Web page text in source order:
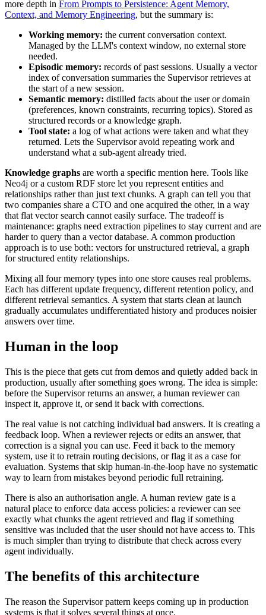
more depth in From Prompts to Persistence: Agent Memory,
Context, and Memory Engineering, but the summary is:
Working memory: the current conversation context.
Managed by the LLM's context window, no external store
needed.
Episodic memory: records of past sessions. Usually a vector
index of conversation summaries the Supervisor retrieves at
the start of a new session.
Semantic memory: distilled facts about the user or domain
(preferences, known constraints, recurring topics). Stored as
structured records or a knowledge graph.
Tool state: a log of what actions were taken and what they
returned. Lets the Supervisor avoid repeating work and
understand what a sub-agent already tried.
Knowledge graphs are worth a specific mention here. Tools like
Neo4j or a custom RDF store let you represent entities and
relationships rather than just text chunks. A graph can tell you that
two companies share a CTO and one acquired the other, in a way
that flat vector search cannot easily surface. The tradeoff is
maintenance: graphs need extraction pipelines to stay current and are
harder to query than a vector database. A common production
approach is to use both: vectors for unstructured retrieval, a graph
for structured entity relationships.
Mixing all four memory types into one store causes real problems.
Each has different update frequency, different retention policy, and
different retrieval semantics. A system that starts clean at launch
gradually accumulates undifferentiated history and produces noisier
answers over time.
Human in the loop
This is the piece that gets cut from demos and quietly added back in
production, usually after something goes wrong. The idea is simple:
before the Supervisor returns an answer, a human reviewer can
inspect it, approve it, or send it back with corrections.
The real value is not catching individual bad answers. It is creating a
feedback loop. When a reviewer rejects or edits an answer, that
correction is a signal you can use. Feed it back to the memory
system, use it to retrain routing decisions, or flag it as a case for
evaluation. Systems that skip human-in-the-loop have no systematic
way to learn from mistakes beyond periodic full retraining.
There is also an authorisation angle. A human review gate is a
natural place to enforce data access policies: a reviewer can see
exactly what chunks the agent retrieved and flag if something
sensitive was included that the user should not have access to. This
is much simpler than trying to distribute that check across every
agent individually.
The benefits of this architecture
The reason the Supervisor pattern keeps coming up in production
systems is that it solves several things at once.